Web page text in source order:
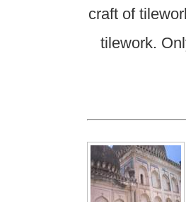
craft of
tilework.